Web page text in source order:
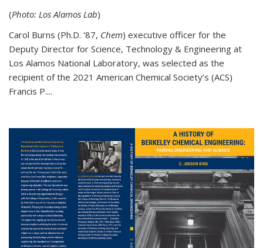
(Photo: Los Alamos Lab)
Carol Burns (Ph.D. '87, Chem) executive officer for the
Deputy Director for Science, Technology & Engineering at
Los Alamos National Laboratory, was selected as the
recipient of the 2021 American Chemical Society’s (ACS)
Francis P....